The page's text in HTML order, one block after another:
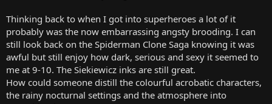
Thinking back to when I got into superheroes a lot of it
probably was the now embarrassing angsty brooding. I can
still look back on the Spiderman Clone Saga knowing it was
awful but still enjoy how dark, serious and sexy it seemed to
me at 9-10. The Siekiewicz inks are still great.
How could someone distill the colourful acrobatic characters,
the rainy nocturnal settings and the atmosphere into